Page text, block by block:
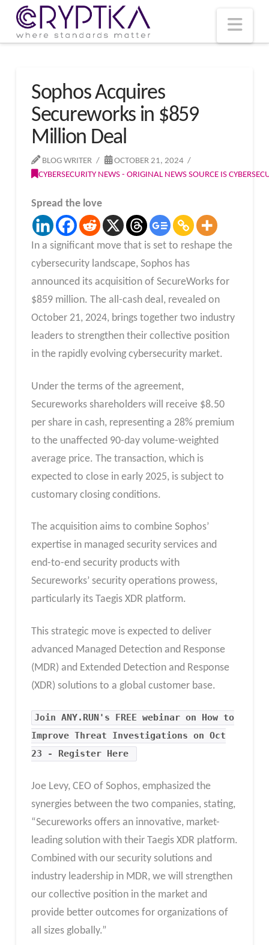
Sophos Acquires
Secureworks in $859
Million Deal
BLOG WRITER
OCTOBER 21, 2024
CYBERSECURITY NEWS - ORIGINAL NEWS SOURCE IS
Spread the love
In a significant move that is set to reshape the
cybersecurity landscape, Sophos has
announced its acquisition of SecureWorks for
$859 million. The all-cash deal, revealed on
October 21, 2024, brings together two industry
leaders to strengthen their collective position
in the rapidly evolving cybersecurity market.
Under the terms of the agreement,
Secureworks shareholders will receive $8.50
per share in cash, representing a 28% premium
to the unaffected 90-day volume-weighted
average price. The transaction, which is
expected to close in early 2025, is subject to
customary closing conditions.
The acquisition aims to combine Sophos’
expertise in managed security services and
end-to-end security products with
Secureworks’ security operations prowess,
particularly its Taegis XDR platform.
This strategic move is expected to deliver
advanced Managed Detection and Response
(MDR) and Extended Detection and Response
(XDR) solutions to a global customer base.
Join ANY.RUN's FREE webinar on How to
Improve Threat Investigations on Oct
23 - Register Here
Joe Levy, CEO of Sophos, emphasized the
synergies between the two companies, stating,
“Secureworks offers an innovative, market-
leading solution with their Taegis XDR platform.
Combined with our security solutions and
industry leadership in MDR, we will strengthen
our collective position in the market and
provide better outcomes for organizations of
all sizes globally.”